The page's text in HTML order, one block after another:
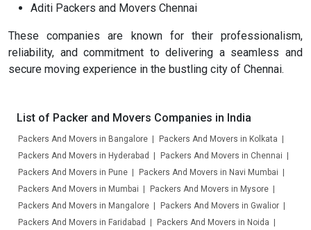
Aditi Packers and Movers Chennai
These companies are known for their professionalism,
reliability, and commitment to delivering a seamless and
secure moving experience in the bustling city of Chennai.
List of Packer and Movers Companies in India
Packers And Movers in Bangalore
Packers And Movers in Kolkata
Packers And Movers in Hyderabad
Packers And Movers in Chennai
Packers And Movers in Pune
Packers And Movers in Navi Mumbai
Packers And Movers in Mumbai
Packers And Movers in Mysore
Packers And Movers in Mangalore
Packers And Movers in Gwalior
Packers And Movers in Faridabad
Packers And Movers in Noida